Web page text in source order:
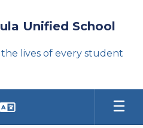
Unified School
lives of every student